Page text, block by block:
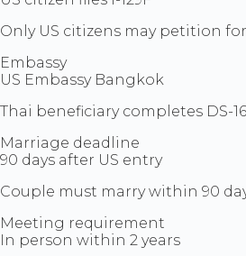
Only US citizens may petition for
Embassy
US Embassy Bangkok
Thai beneficiary completes DS-
Marriage deadline
90 days after US entry
Couple must marry within 90
Meeting requirement
In person within 2 years